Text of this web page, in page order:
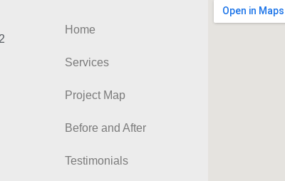
Home
Services
Project Map
Before and After
Testimonials